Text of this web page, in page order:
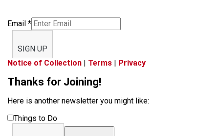
Email *
SIGN UP
Notice of Collection | Terms | Privacy
Thanks for Joining!
Here is another newsletter you might like:
Things to Do